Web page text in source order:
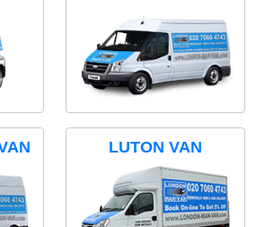
LUTON VAN